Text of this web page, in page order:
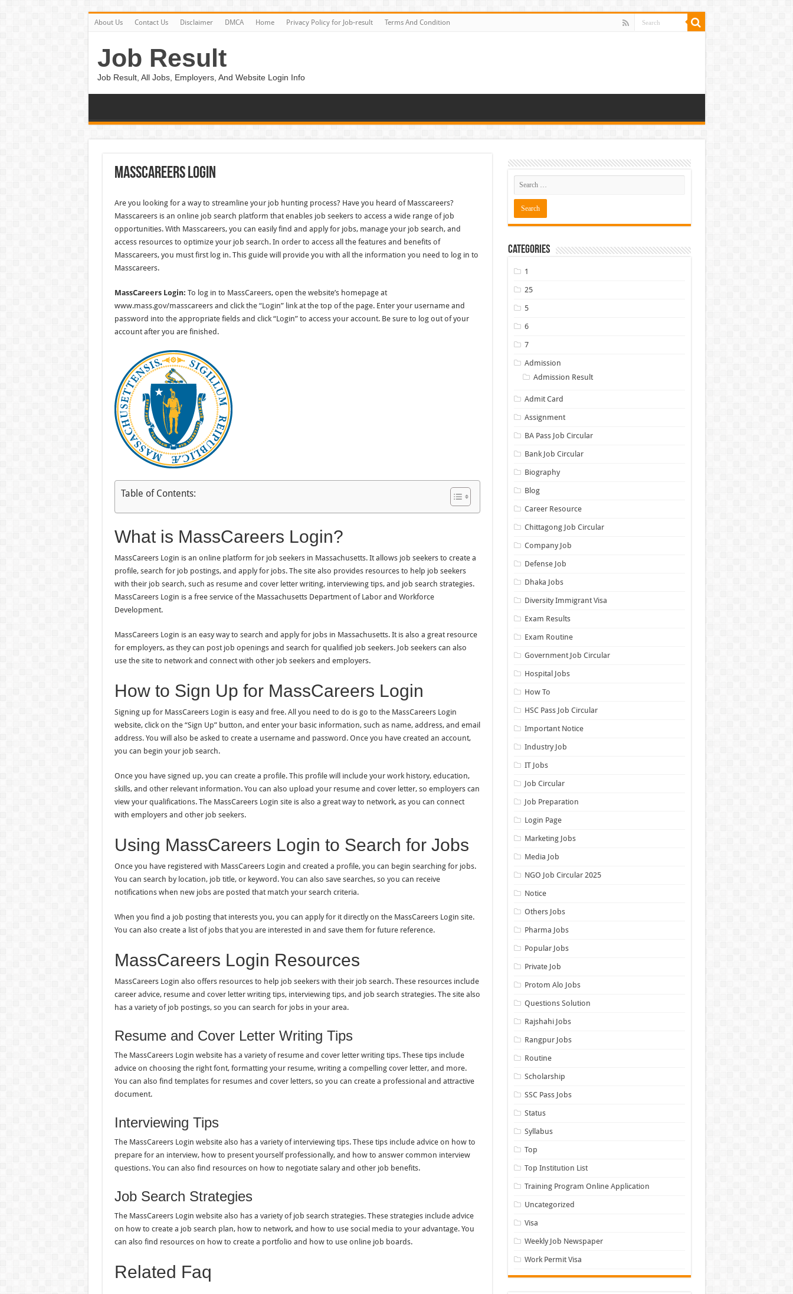
About Us Contact Us Disclaimer DMCA Home Privacy Policy for Job-result Terms And Condition
Job Result
Job Result, All Jobs, Employers, And Website Login Info
Masscareers Login
Are you looking for a way to streamline your job hunting process? Have you heard of Masscareers?
Masscareers is an online job search platform that enables job seekers to access a wide range of job
opportunities. With Masscareers, you can easily find and apply for jobs, manage your job search, and
access resources to optimize your job search. In order to access all the features and benefits of
Masscareers, you must first log in. This guide will provide you with all the information you need to log in to
Masscareers.
MassCareers Login: To log in to MassCareers, open the website’s homepage at
www.mass.gov/masscareers and click the “Login” link at the top of the page. Enter your username and
password into the appropriate fields and click “Login” to access your account. Be sure to log out of your
account after you are finished.
Table of Contents:
What is MassCareers Login?
MassCareers Login is an online platform for job seekers in Massachusetts. It allows job seekers to create a
profile, search for job postings, and apply for jobs. The site also provides resources to help job seekers
with their job search, such as resume and cover letter writing, interviewing tips, and job search strategies.
MassCareers Login is a free service of the Massachusetts Department of Labor and Workforce
Development.
MassCareers Login is an easy way to search and apply for jobs in Massachusetts. It is also a great resource
for employers, as they can post job openings and search for qualified job seekers. Job seekers can also
use the site to network and connect with other job seekers and employers.
How to Sign Up for MassCareers Login
Signing up for MassCareers Login is easy and free. All you need to do is go to the MassCareers Login
website, click on the “Sign Up” button, and enter your basic information, such as name, address, and email
address. You will also be asked to create a username and password. Once you have created an account,
you can begin your job search.
Once you have signed up, you can create a profile. This profile will include your work history, education,
skills, and other relevant information. You can also upload your resume and cover letter, so employers can
view your qualifications. The MassCareers Login site is also a great way to network, as you can connect
with employers and other job seekers.
Using MassCareers Login to Search for Jobs
Once you have registered with MassCareers Login and created a profile, you can begin searching for jobs.
You can search by location, job title, or keyword. You can also save searches, so you can receive
notifications when new jobs are posted that match your search criteria.
When you find a job posting that interests you, you can apply for it directly on the MassCareers Login site.
You can also create a list of jobs that you are interested in and save them for future reference.
MassCareers Login Resources
MassCareers Login also offers resources to help job seekers with their job search. These resources include
career advice, resume and cover letter writing tips, interviewing tips, and job search strategies. The site also
has a variety of job postings, so you can search for jobs in your area.
Resume and Cover Letter Writing Tips
The MassCareers Login website has a variety of resume and cover letter writing tips. These tips include
advice on choosing the right font, formatting your resume, writing a compelling cover letter, and more.
You can also find templates for resumes and cover letters, so you can create a professional and attractive
document.
Interviewing Tips
The MassCareers Login website also has a variety of interviewing tips. These tips include advice on how to
prepare for an interview, how to present yourself professionally, and how to answer common interview
questions. You can also find resources on how to negotiate salary and other job benefits.
Job Search Strategies
The MassCareers Login website also has a variety of job search strategies. These strategies include advice
on how to create a job search plan, how to network, and how to use social media to your advantage. You
can also find resources on how to create a portfolio and how to use online job boards.
Related Faq
Categories
1
25
5
6
7
Admission
Admission Result
Admit Card
Assignment
BA Pass Job Circular
Bank Job Circular
Biography
Blog
Career Resource
Chittagong Job Circular
Company Job
Defense Job
Dhaka Jobs
Diversity Immigrant Visa
Exam Results
Exam Routine
Government Job Circular
Hospital Jobs
How To
HSC Pass Job Circular
Important Notice
Industry Job
IT Jobs
Job Circular
Job Preparation
Login Page
Marketing Jobs
Media Job
NGO Job Circular 2025
Notice
Others Jobs
Pharma Jobs
Popular Jobs
Private Job
Protom Alo Jobs
Questions Solution
Rajshahi Jobs
Rangpur Jobs
Routine
Scholarship
SSC Pass Jobs
Status
Syllabus
Top
Top Institution List
Training Program Online Application
Uncategorized
Visa
Weekly Job Newspaper
Work Permit Visa